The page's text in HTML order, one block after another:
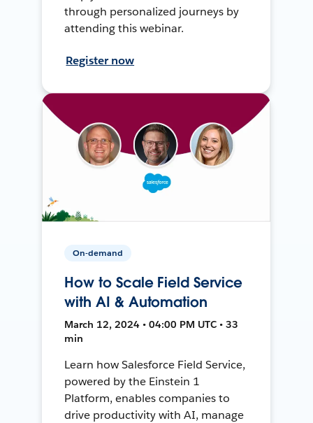
through personalized journeys by
attending this webinar.
Register now
On-demand
How to Scale Field Service
with AI & Automation
March 12, 2024 • 04:00 PM UTC • 33
min
Learn how Salesforce Field Service,
powered by the Einstein 1
Platform, enables companies to
drive productivity with AI, manage